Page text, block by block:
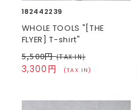
182442239
WHOLE TOOLS "[THE
FLYER] T-shirt"
5,500円(TAX IN)
3,300円 (TAX IN)